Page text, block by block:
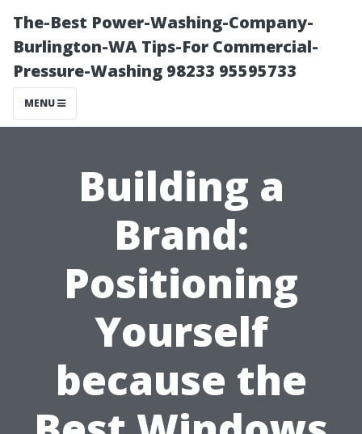
The-Best Power-Washing-Company-
Burlington-WA Tips-For Commercial-
Pressure-Washing 98233 95595733
MENU
Building a
Brand:
Positioning
Yourself
because the